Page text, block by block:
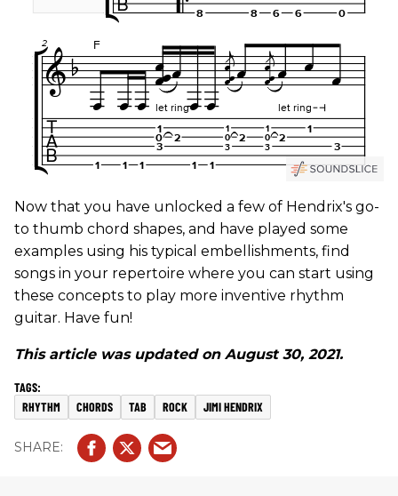
Now that you have unlocked a few of Hendrix's go-
to thumb chord shapes, and have played some
examples using his typical embellishments, find
songs in your repertoire where you can start using
these concepts to play more inventive rhythm
guitar. Have fun!
This article was updated on August 30, 2021.
RHYTHM CHORDS TAB ROCK JIMI HENDRIX